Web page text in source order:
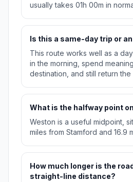
usually takes 01h 00m in
Is this a same-day trip or
This route works well as a
in the morning, spend
destination, and still return the
What is the halfway point
Weston is a useful midpoint,
miles from Stamford and 16.9
How much longer is the
straight-line distance?